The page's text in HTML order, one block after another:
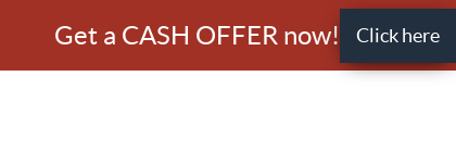
Get a CASH OFFER now! Click here